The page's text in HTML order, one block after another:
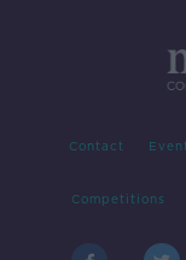
Contact
Competitions